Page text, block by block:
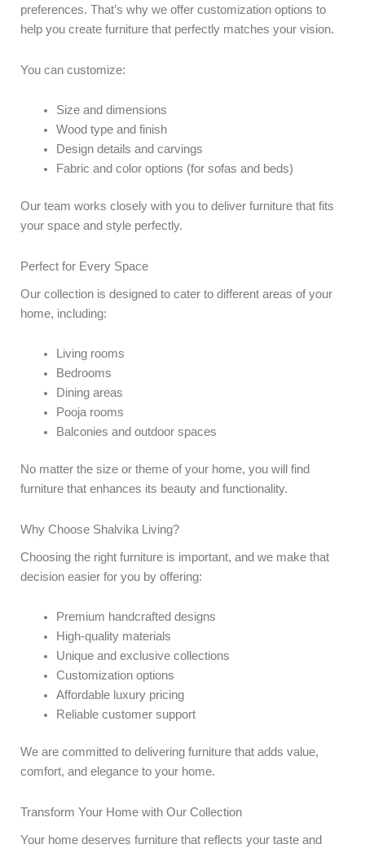
preferences. That’s why we offer customization options to
help you create furniture that perfectly matches your vision.
You can customize:
Size and dimensions
Wood type and finish
Design details and carvings
Fabric and color options (for sofas and beds)
Our team works closely with you to deliver furniture that fits
your space and style perfectly.
Perfect for Every Space
Our collection is designed to cater to different areas of your
home, including:
Living rooms
Bedrooms
Dining areas
Pooja rooms
Balconies and outdoor spaces
No matter the size or theme of your home, you will find
furniture that enhances its beauty and functionality.
Why Choose Shalvika Living?
Choosing the right furniture is important, and we make that
decision easier for you by offering:
Premium handcrafted designs
High-quality materials
Unique and exclusive collections
Customization options
Affordable luxury pricing
Reliable customer support
We are committed to delivering furniture that adds value,
comfort, and elegance to your home.
Transform Your Home with Our Collection
Your home deserves furniture that reflects your taste and